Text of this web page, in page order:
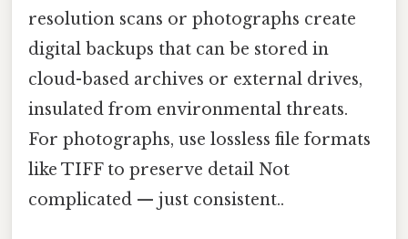
resolution scans or photographs create
digital backups that can be stored in
cloud-based archives or external drives,
insulated from environmental threats.
For photographs, use lossless file formats
like TIFF to preserve detail Not
complicated — just consistent..